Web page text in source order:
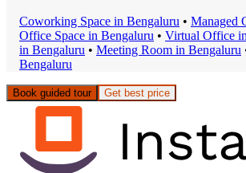
Coworking Space in Bengaluru • Managed
Office Space in Bengaluru • Virtual Office in
in Bengaluru • Meeting Room in Bengaluru
Bengaluru
Book guided tour Get best price